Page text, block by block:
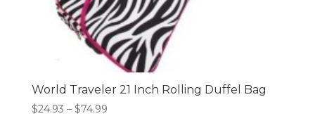
World Traveler 21 Inch Rolling Duffel Bag
$24.93 – $74.99Price